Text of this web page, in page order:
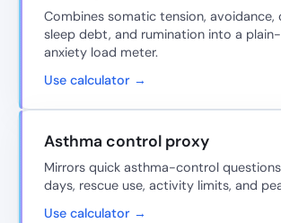
Combines somatic tension, avoidance,
sleep debt, and rumination into a
anxiety load meter.
Use calculator →
Asthma control proxy
Mirrors quick asthma-control
days, rescue use, activity limits, and
Use calculator →